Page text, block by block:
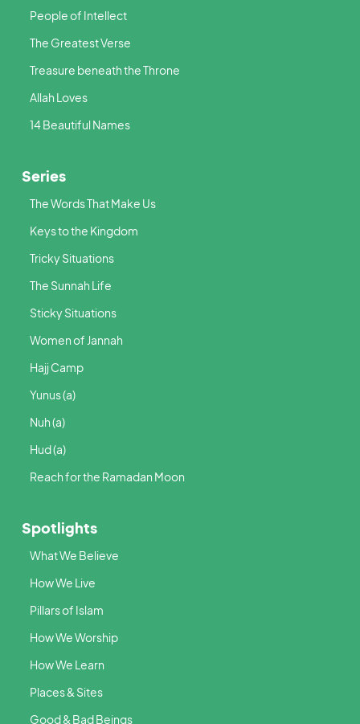
People of Intellect
The Greatest Verse
Treasure beneath the Throne
Allah Loves
14 Beautiful Names
Series
The Words That Make Us
Keys to the Kingdom
Tricky Situations
The Sunnah Life
Sticky Situations
Women of Jannah
Hajj Camp
Yunus (a)
Nuh (a)
Hud (a)
Reach for the Ramadan Moon
Spotlights
What We Believe
How We Live
Pillars of Islam
How We Worship
How We Learn
Places & Sites
Good & Bad Beings